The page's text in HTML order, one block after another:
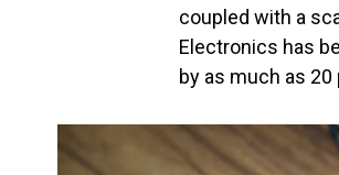
coupled with a
Electronics has
by as much as 20